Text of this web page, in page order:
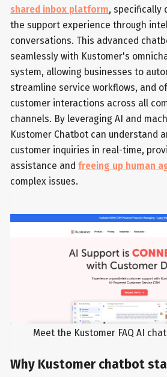
shared inbox platform, specifically
the support experience through
conversations. This advanced
seamlessly with Kustomer's
system, allowing businesses to
streamline service workflows, and
customer interactions across all
channels. By leveraging AI and
Kustomer Chatbot can understand
customer inquiries in real-time,
assistance andfreeing up human
complex issues.
Meet the Kustomer FAQ AI
Why Kustomer chatbot